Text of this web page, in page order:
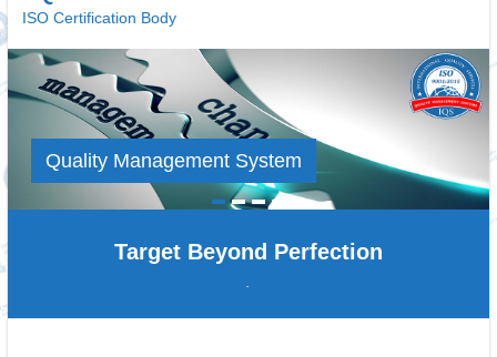
ISO Certification Body
Quality Management System
Target Beyond Perfection
.